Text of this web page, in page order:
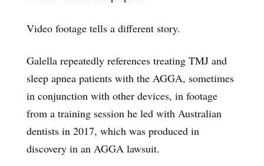
Video footage tells a different story.
Galella repeatedly references treating TMJ and
sleep apnea patients with the AGGA, sometimes
in conjunction with other devices, in footage
from a training session he led with Australian
dentists in 2017, which was produced in
discovery in an AGGA lawsuit.